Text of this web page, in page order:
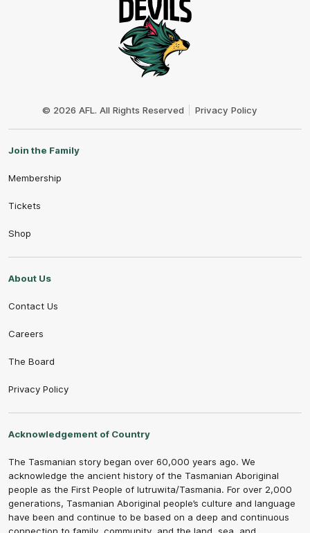
© 2026 AFL. All Rights Reserved Privacy Policy
Join the Family
Membership
Tickets
Shop
About Us
Contact Us
Careers
The Board
Privacy Policy
Acknowledgement of Country
The Tasmanian story began over 60,000 years ago. We
acknowledge the ancient history of the Tasmanian Aboriginal
people as the First People of lutruwita/Tasmania. For over 2,000
generations, Tasmanian Aboriginal people’s culture and language
have been and continue to be based on a deep and continuous